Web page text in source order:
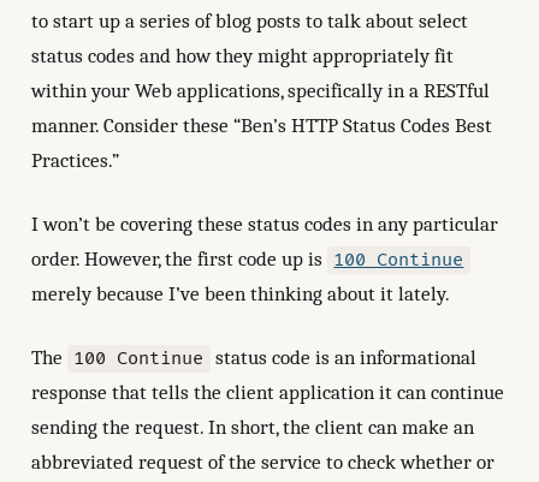
to start up a series of blog posts to talk about select
status codes and how they might appropriately fit
within your Web applications, specifically in a RESTful
manner. Consider these “Ben’s HTTP Status Codes Best
Practices.”
I won’t be covering these status codes in any particular
order. However, the first code up is 100 Continue
merely because I’ve been thinking about it lately.
The 100 Continue status code is an informational
response that tells the client application it can continue
sending the request. In short, the client can make an
abbreviated request of the service to check whether or